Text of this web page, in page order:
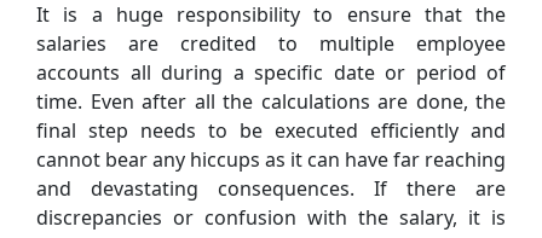
It is a huge responsibility to ensure that the
salaries are credited to multiple employee
accounts all during a specific date or period of
time. Even after all the calculations are done, the
final step needs to be executed efficiently and
cannot bear any hiccups as it can have far reaching
and devastating consequences. If there are
discrepancies or confusion with the salary, it is